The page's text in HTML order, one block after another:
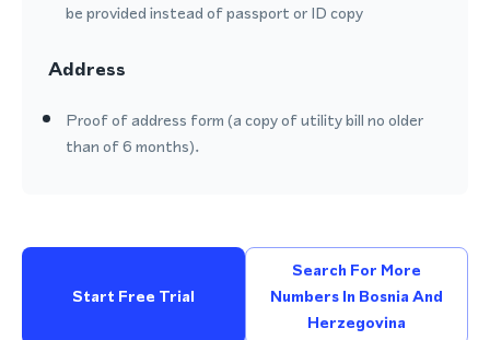
be provided instead of passport or ID copy
Address
Proof of address form (a copy of utility bill no older
than of 6 months).
Start Free Trial
Search For More
Numbers In Bosnia And
Herzegovina